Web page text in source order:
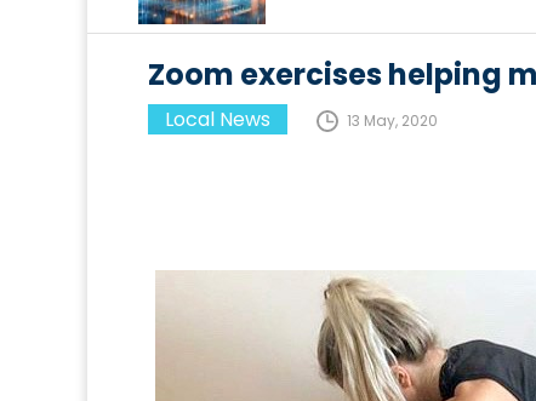
Zoom exercises helping
Local News 13 May, 2020